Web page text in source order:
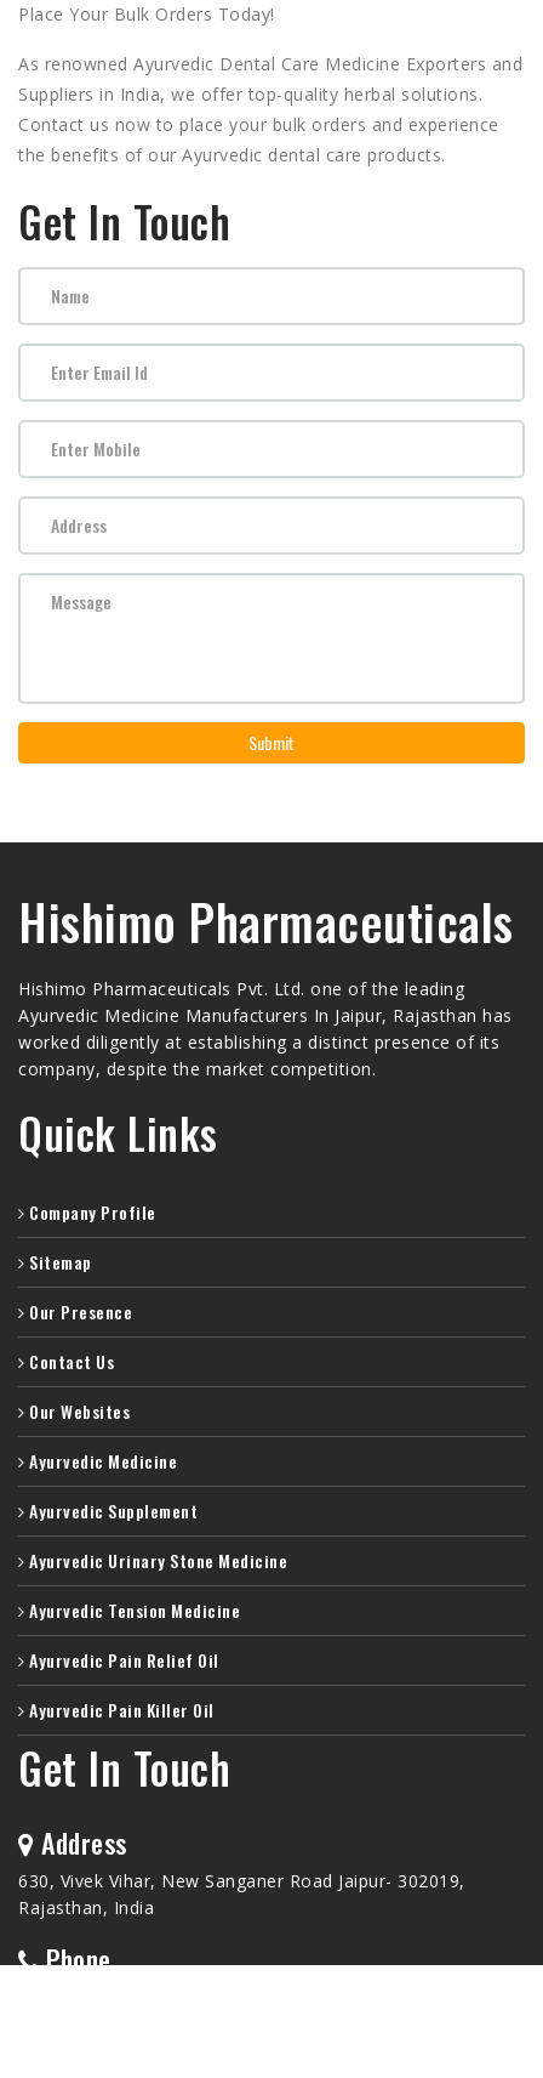
Place Your Bulk Orders Today!
As renowned Ayurvedic Dental Care Medicine Exporters and
Suppliers in India, we offer top-quality herbal solutions.
Contact us now to place your bulk orders and experience
the benefits of our Ayurvedic dental care products.
Get In Touch
Submit
Hishimo Pharmaceuticals
Hishimo Pharmaceuticals Pvt. Ltd. one of the leading
Ayurvedic Medicine Manufacturers In Jaipur, Rajasthan has
worked diligently at establishing a distinct presence of its
company, despite the market competition.
Quick Links
Company Profile
Sitemap
Our Presence
Contact Us
Our Websites
Ayurvedic Medicine
Ayurvedic Supplement
Ayurvedic Urinary Stone Medicine
Ayurvedic Tension Medicine
Ayurvedic Pain Relief Oil
Ayurvedic Pain Killer Oil
Get In Touch
Address
630, Vivek Vihar, New Sanganer Road Jaipur- 302019,
Rajasthan, India
Phone